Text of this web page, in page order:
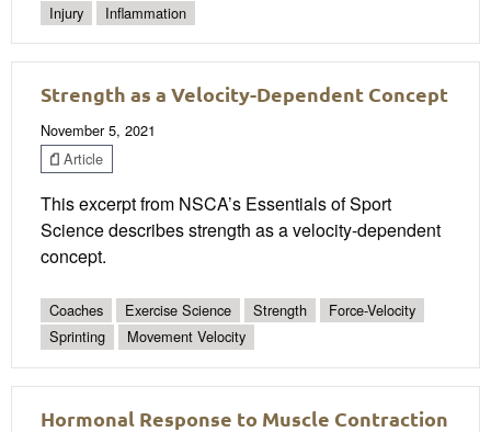
Injury
Inflammation
Strength as a Velocity-Dependent Concept
November 5, 2021
Article
This excerpt from NSCA’s Essentials of Sport
Science describes strength as a velocity-dependent
concept.
Coaches Exercise Science Strength
Force-Velocity
Sprinting
Movement Velocity
Hormonal Response to Muscle Contraction